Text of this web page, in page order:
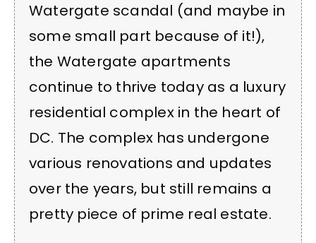
Watergate scandal (and maybe in
some small part because of it!),
the Watergate apartments
continue to thrive today as a luxury
residential complex in the heart of
DC. The complex has undergone
various renovations and updates
over the years, but still remains a
pretty piece of prime real estate.